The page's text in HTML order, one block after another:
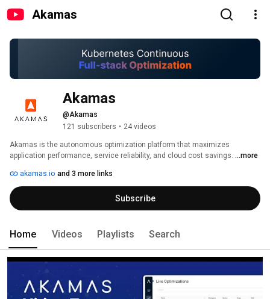
Akamas
Akamas
@Akamas
121 subscribers • 24 videos
Akamas is the autonomous optimization platform that maximizes
application performance, service reliability, and cloud cost savings. ...more
akamas.io and 3 more links
Subscribe
Home Videos Playlists Search